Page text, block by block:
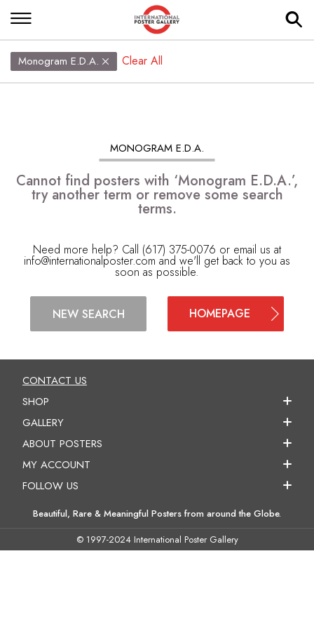
Monogram E.D.A. Clear All
MONOGRAM E.D.A.
Cannot find posters with ‘Monogram E.D.A.’,
try another term or remove some search
terms.
Need more help? Call (617) 375-0076 or email us at
info@internationalposter.com and we'll get back to you as
soon as possible.
NEW SEARCH HOMEPAGE
CONTACT US
SHOP
GALLERY
ABOUT POSTERS
MY ACCOUNT
FOLLOW US
Beautiful, Rare & Meaningful Posters from around the Globe.
© 1997-2024 International Poster Gallery